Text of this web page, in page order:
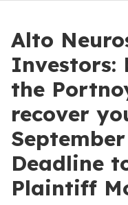
Alto
Investors:
the
recover
Deadline
Plaintiff